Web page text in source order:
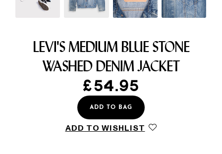
LEVI'S MEDIUM BLUE STONE
WASHED DENIM JACKET
£54.95
ADD TO BAG
ADD TO WISHLIST